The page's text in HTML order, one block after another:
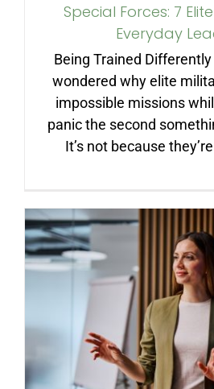
ARTICLES
CONTACT
Special Forces: 7
Everyday
Being Trained
wondered why elite
impossible missions
panic the second
It’s not because
From Manager
The Power of
Why Behind